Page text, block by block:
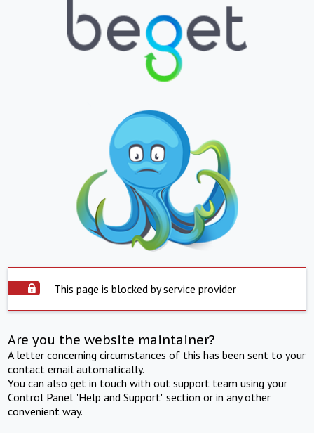
This page is blocked by service provider
Are you the website maintainer?
A letter concerning circumstances of this has been sent to your
contact email automatically.
You can also get in touch with out support team using your
Control Panel "Help and Support" section or in any other
convenient way.